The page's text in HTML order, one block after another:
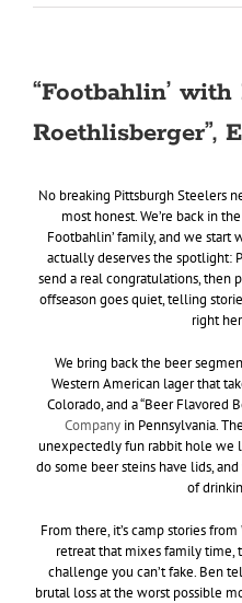
“Footbahlin’ with
Roethlisberger”,
No breaking Pittsburgh Steelers
most honest. We’re back in
Footbahlin’ family, and we
actually deserves the spotlight:
send a real congratulations, then
offseason goes quiet, telling
right
We bring back the beer
Western American lager that
Colorado, and a “Beer Flavored
Company in Pennsylvania.
unexpectedly fun rabbit hole we
do some beer steins have lids,
of
From there, it’s camp stories from
retreat that mixes family time,
challenge you can’t fake. Ben
brutal loss at the worst possible